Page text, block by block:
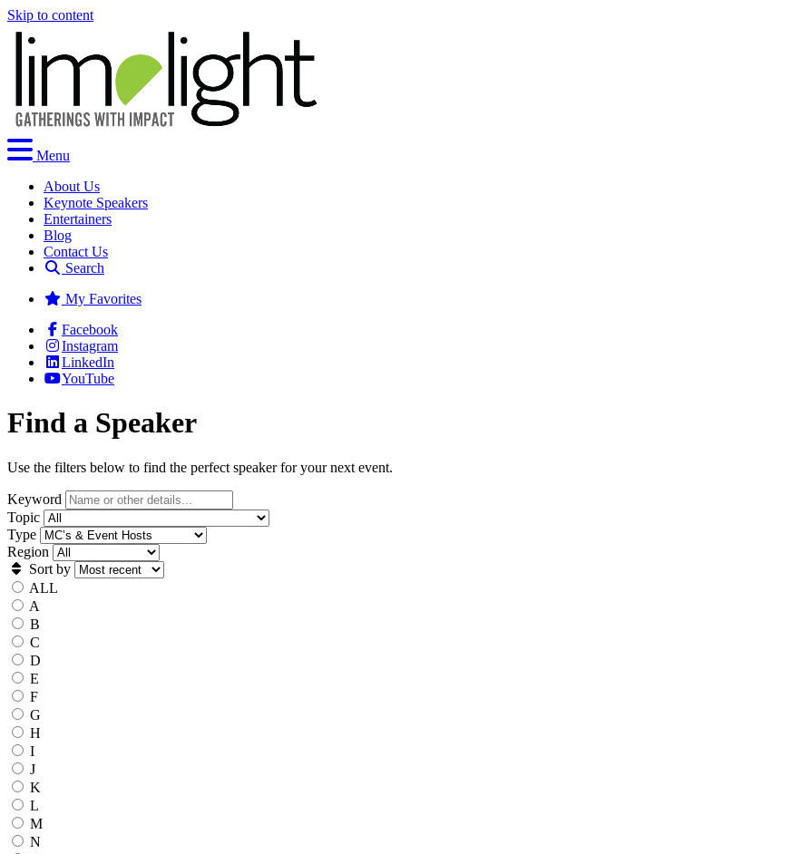
Skip to content
Menu
About Us
Keynote Speakers
Entertainers
Blog
Contact Us
Search
My Favorites
Facebook
Instagram
LinkedIn
YouTube
Find a Speaker
Use the filters below to find the perfect speaker for your next event.
Keyword
Topic
Type
Region
Sort by
ALL
A
B
C
D
E
F
G
H
I
J
K
L
M
N